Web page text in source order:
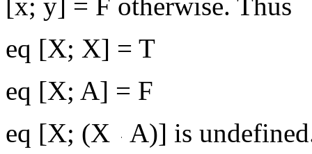
eq [X; X] = T
eq [X; A] = F
eq [X; (X
A)] is